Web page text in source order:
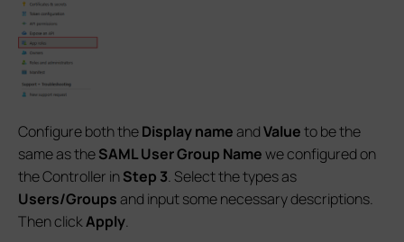
Configure both theDisplay nameandValueto be the
same as theSAMLUser Group Namewe configured on
the Controller inStep 3. Select the types as
Users/Groupsand input some necessary descriptions.
Then clickApply.